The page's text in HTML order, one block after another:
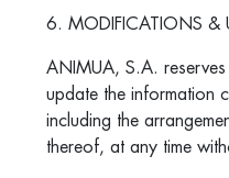
6. MODIFICATIONS &
ANIMUA, S.A.
update the information
including the
thereof, at any time